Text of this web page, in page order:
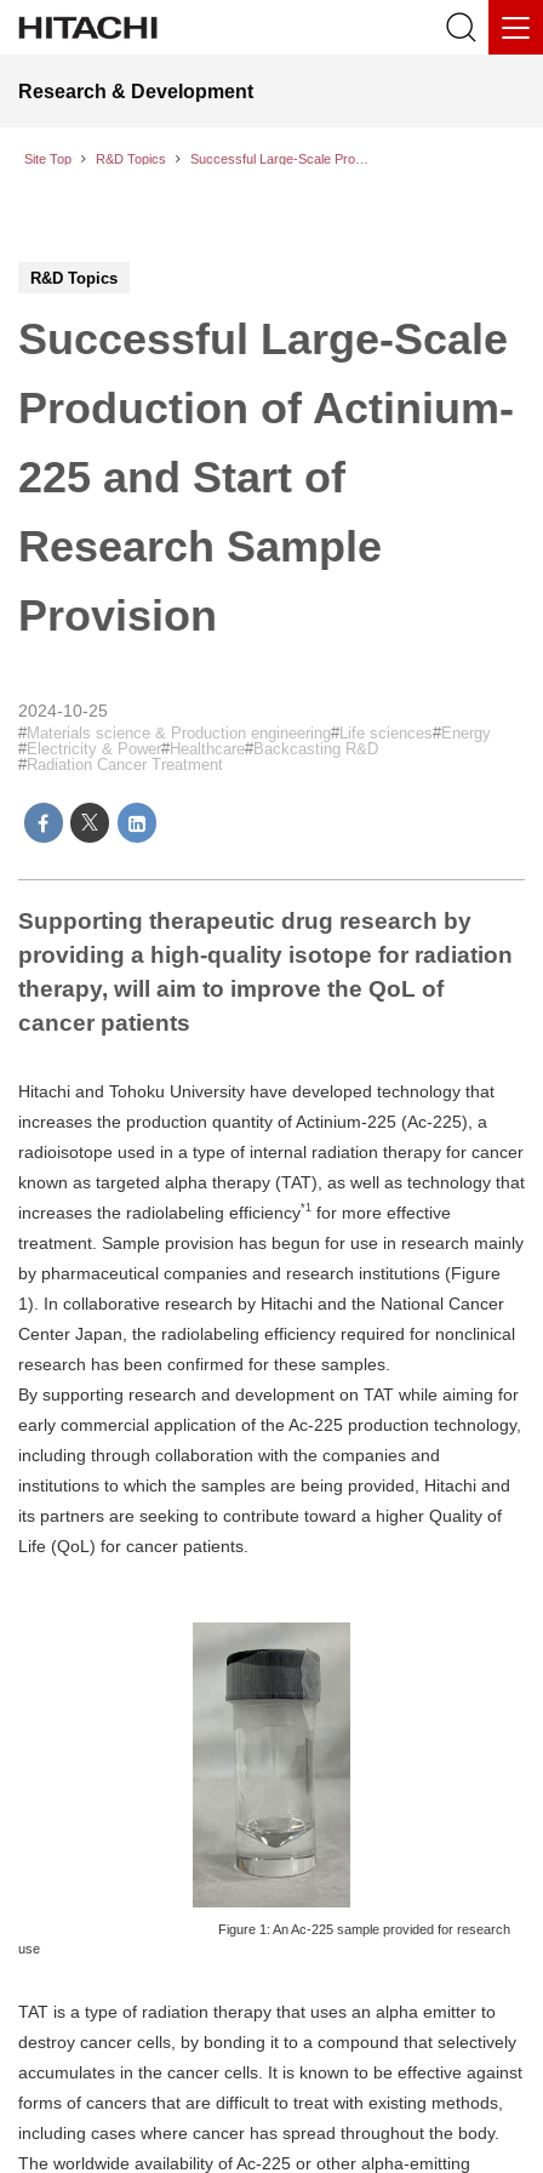
Research & Development
Site Top R&D Topics
R&D Topics
Successful Large-Scale
Production of Actinium-
225 and Start of
Research Sample
Provision
2024-10-25
Materials science & Production engineering Life sciences
Energy
Electricity & Power Healthcare Backcasting R&D
Radiation Cancer Treatment
Supporting therapeutic drug research by
providing a high-quality isotope for radiation
therapy, will aim to improve the QoL of
cancer patients
Hitachi and Tohoku University have developed technology that
increases the production quantity of Actinium-225 (Ac-225), a
radioisotope used in a type of internal radiation therapy for cancer
known as targeted alpha therapy (TAT), as well as technology that
increases the radiolabeling efficiency*1 for more effective
treatment. Sample provision has begun for use in research mainly
by pharmaceutical companies and research institutions (Figure
1). In collaborative research by Hitachi and the National Cancer
Center Japan, the radiolabeling efficiency required for nonclinical
research has been confirmed for these samples.
By supporting research and development on TAT while aiming for
early commercial application of the Ac-225 production technology,
including through collaboration with the companies and
institutions to which the samples are being provided, Hitachi and
its partners are seeking to contribute toward a higher Quality of
Life (QoL) for cancer patients.
Figure 1: An Ac-225 sample provided for research
use
TAT is a type of radiation therapy that uses an alpha emitter to
destroy cancer cells, by bonding it to a compound that selectively
accumulates in the cancer cells. It is known to be effective against
forms of cancers that are difficult to treat with existing methods,
including cases where cancer has spread throughout the body.
The worldwide availability of Ac-225 or other alpha-emitting